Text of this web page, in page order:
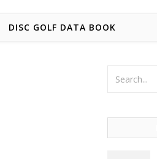
DISC GOLF DATA BOOK